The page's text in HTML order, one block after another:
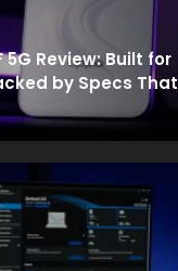
5G Review: Built for
by Specs That